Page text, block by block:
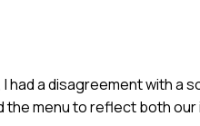
had a disagreement with a
the menu to reflect both